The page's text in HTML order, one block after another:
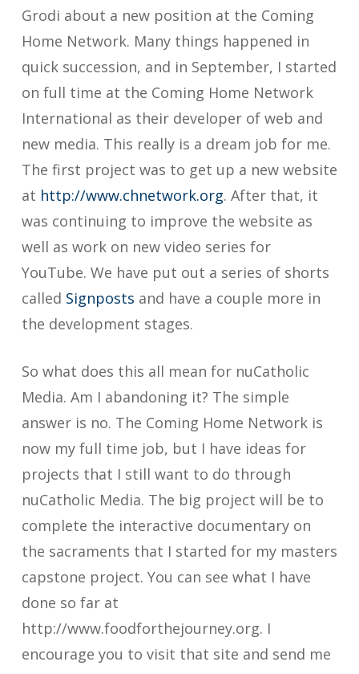
Grodi about a new position at the Coming
Home Network. Many things happened in
quick succession, and in September, I started
on full time at the Coming Home Network
International as their developer of web and
new media. This really is a dream job for me.
The first project was to get up a new website
at http://www.chnetwork.org. After that, it
was continuing to improve the website as
well as work on new video series for
YouTube. We have put out a series of shorts
called Signposts and have a couple more in
the development stages.
So what does this all mean for nuCatholic
Media. Am I abandoning it? The simple
answer is no. The Coming Home Network is
now my full time job, but I have ideas for
projects that I still want to do through
nuCatholic Media. The big project will be to
complete the interactive documentary on
the sacraments that I started for my masters
capstone project. You can see what I have
done so far at
http://www.foodforthejourney.org. I
encourage you to visit that site and send me